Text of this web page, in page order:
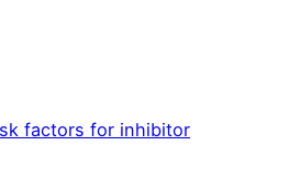
factors for inhibitor